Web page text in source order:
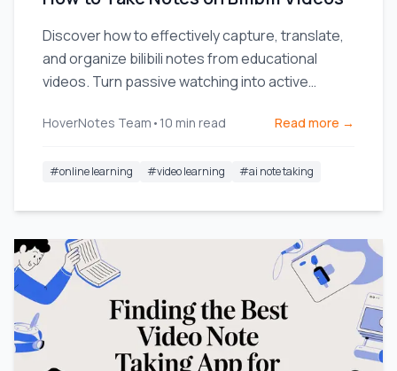
Discover how to effectively capture, translate,
and organize bilibili notes from educational
videos. Turn passive watching into active
HoverNotes Team • 10 min read Read more →
#online learning #video learning #ai note taking